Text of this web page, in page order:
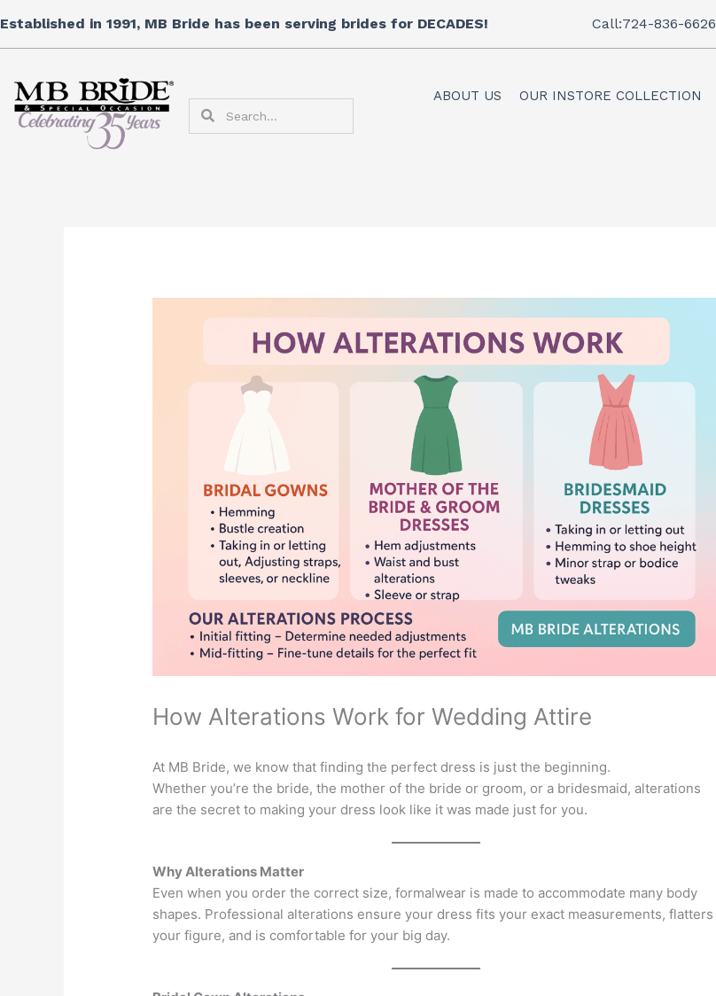
to
content
Established in 1991, MB Bride has been serving brides for DECADES! Call:724-836-6626
Search
ABOUT US OUR INSTORE COLLECTION
How Alterations Work for Wedding Attire
At MB Bride, we know that finding the perfect dress is just the beginning.
Whether you’re the bride, the mother of the bride or groom, or a bridesmaid, alterations
are the secret to making your dress look like it was made just for you.
Why Alterations Matter
Even when you order the correct size, formalwear is made to accommodate many body
shapes. Professional alterations ensure your dress fits your exact measurements, flatters
your figure, and is comfortable for your big day.